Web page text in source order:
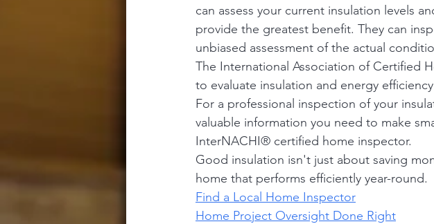
can assess your current insulation levels
provide the greatest benefit. They can
unbiased assessment of the actual
The International Association of Certified
to evaluate insulation and energy efficiency
For a professional inspection of your
valuable information you need to make
InterNACHI® certified home inspector.
Good insulation isn't just about saving
home that performs efficiently year-round.
Find a Local Home Inspector
Home Project Oversight Done Right